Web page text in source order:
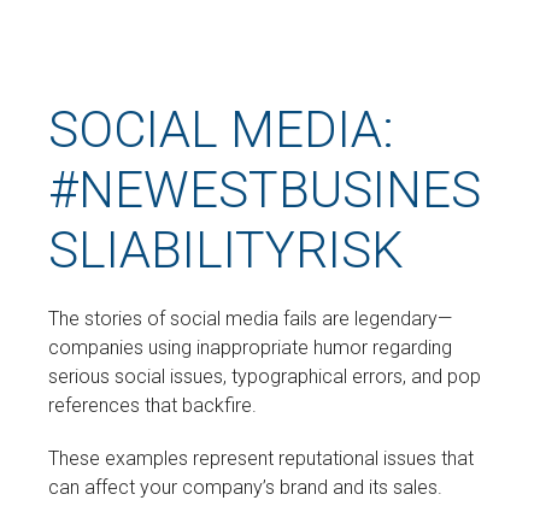
SOCIAL MEDIA:
#NEWESTBUSINES
SLIABILITYRISK
The stories of social media fails are legendary—
companies using inappropriate humor regarding
serious social issues, typographical errors, and pop
references that backfire.
These examples represent reputational issues that
can affect your company’s brand and its sales.